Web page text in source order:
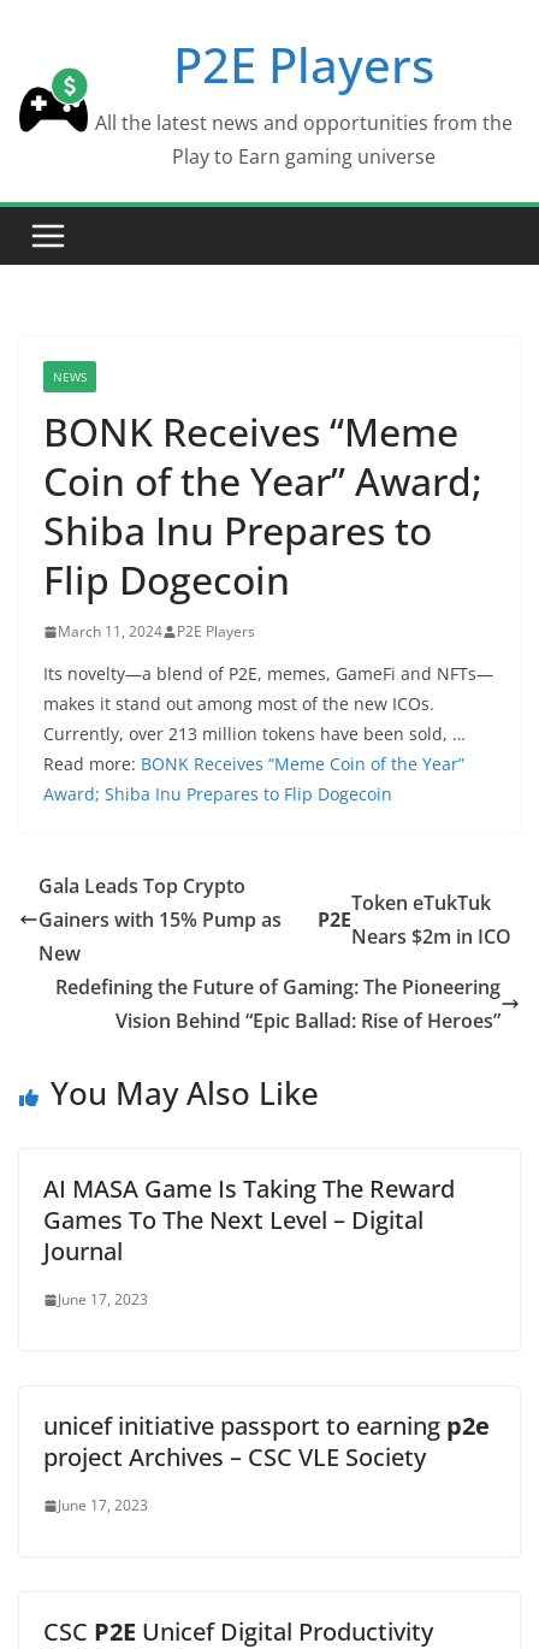
content
P2E Players
All the latest news and opportunities from the
Play to Earn gaming universe
NEWS
BONK Receives “Meme
Coin of the Year” Award;
Shiba Inu Prepares to
Flip Dogecoin
March 11, 2024 P2E Players
Its novelty—a blend of P2E, memes, GameFi and NFTs—
makes it stand out among most of the new ICOs.
Currently, over 213 million tokens have been sold, …
Read more: BONK Receives “Meme Coin of the Year”
Award; Shiba Inu Prepares to Flip Dogecoin
Gala Leads Top Crypto
Gainers with 15% Pump as
New
P2E
Token eTukTuk
Nears $2m in ICO
Redefining the Future of Gaming: The Pioneering
Vision Behind “Epic Ballad: Rise of Heroes”
You May Also Like
AI MASA Game Is Taking The Reward
Games To The Next Level – Digital
Journal
June 17, 2023
unicef initiative passport to earning p2e
project Archives – CSC VLE Society
June 17, 2023
CSC P2E Unicef Digital Productivity